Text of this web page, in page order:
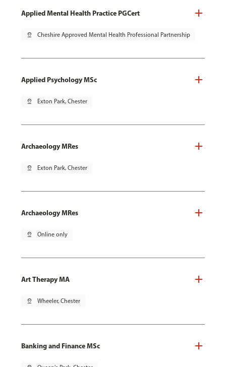
Applied Mental Health Practice PGCert
pin_drop Cheshire Approved Mental Health Professional Partnership
Applied Psychology MSc
pin_drop Exton Park, Chester
Archaeology MRes
pin_drop Exton Park, Chester
Archaeology MRes
pin_drop Online only
Art Therapy MA
pin_drop Wheeler, Chester
Banking and Finance MSc